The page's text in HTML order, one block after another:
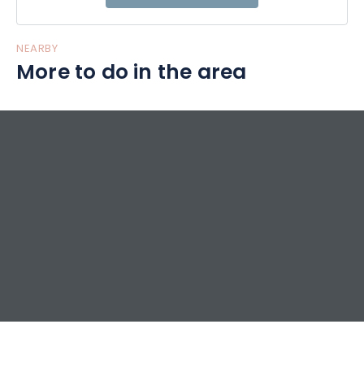
NEARBY
More to do in the area